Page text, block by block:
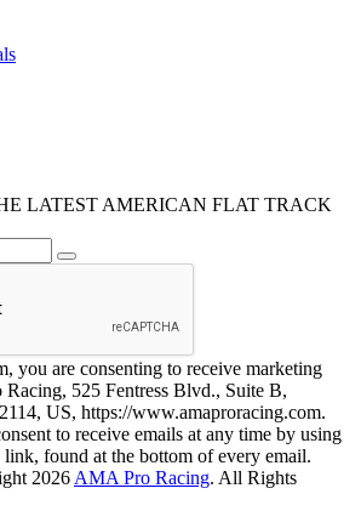
LATEST AMERICAN FLAT TRACK
you are consenting to receive marketing
525 Fentress Blvd., Suite B,
US, https://www.amaproracing.com.
to receive emails at any time by using
found at the bottom of every email.
2026 AMA Pro Racing. All Rights